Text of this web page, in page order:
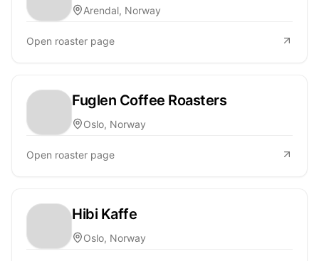
Arendal, Norway
Open roaster page
Fuglen Coffee Roasters
Oslo, Norway
Open roaster page
Hibi Kaffe
Oslo, Norway